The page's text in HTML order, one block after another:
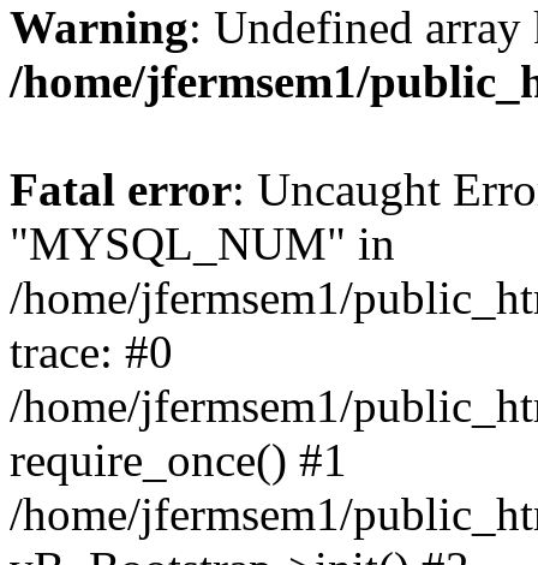
Warning: Undefined
/home/jfermsem1/
Fatal error: Uncaught
"MYSQL_NUM" in
/home/jfermsem1/
trace: #0
/home/jfermsem1/
require_once() #1
/home/jfermsem1/